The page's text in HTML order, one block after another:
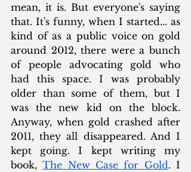
mean, it is. But everyone's saying
that. It's funny, when I started... as
kind of as a public voice on gold
around 2012, there were a bunch
of people advocating gold who
had this space. I was probably
older than some of them, but I
was the new kid on the block.
Anyway, when gold crashed after
2011, they all disappeared. And I
kept going. I kept writing my
book, The New Case for Gold. I